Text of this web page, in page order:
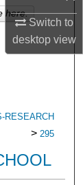
Switch to
desktopview
RESEARCH
> 295
here.